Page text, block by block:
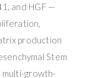
and HGF —
production
Stem
multi-growth-